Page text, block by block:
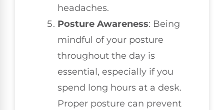
headaches.
Posture Awareness: Being
mindful of your posture
throughout the day is
essential, especially if you
spend long hours at a desk.
Proper posture can prevent